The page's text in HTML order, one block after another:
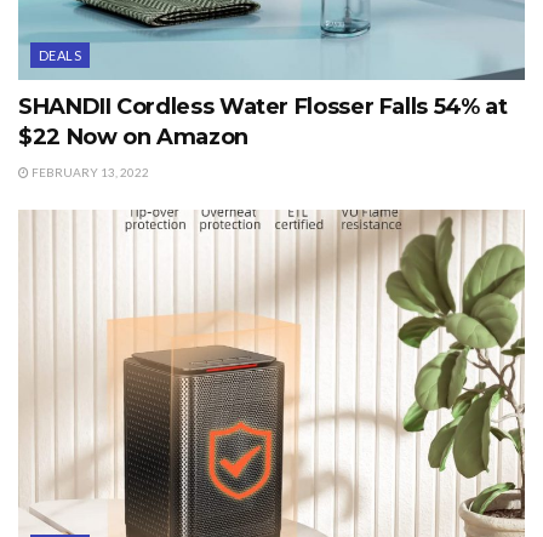
DEALS
SHANDII Cordless Water Flosser Falls 54% at
$22 Now on Amazon
FEBRUARY 13, 2022